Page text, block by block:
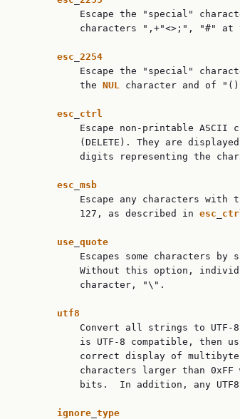
Escape the "special"
characters ",+"<>;", "#" at
esc 2254
Escape the "special"
           the
NUL character and of
esc
ctrl
Escape non-printable ASCII
(DELETE). They are
digits representing the
esc msb
Escape any characters with
           127, as described in
esc
use quote
Escapes some characters by
Without this option,
           character, "\".
utf8
Convert all strings to
is UTF-8 compatible, then
correct display of
characters larger than
bits.  In addition, any
ignore type